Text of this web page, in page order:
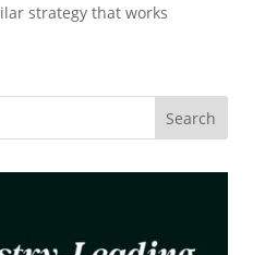
strategy that works